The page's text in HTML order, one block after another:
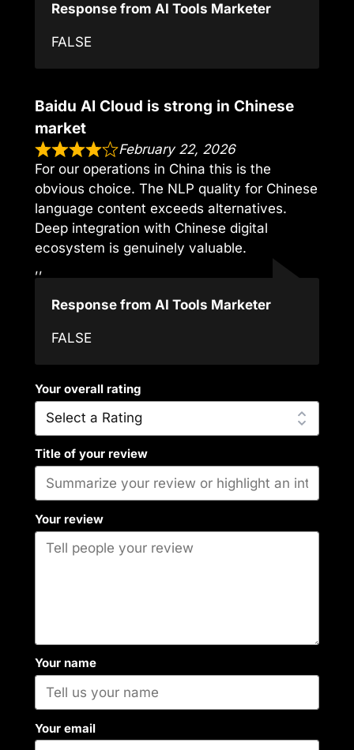
Response from AI Tools Marketer
FALSE
Baidu AI Cloud is strong in Chinese
market
February 22, 2026
For our operations in China this is the
obvious choice. The NLP quality for Chinese
language content exceeds alternatives.
Deep integration with Chinese digital
ecosystem is genuinely valuable.
,,
Response from AI Tools Marketer
FALSE
Your overall rating
Title of your review
Your review
Your name
Your email